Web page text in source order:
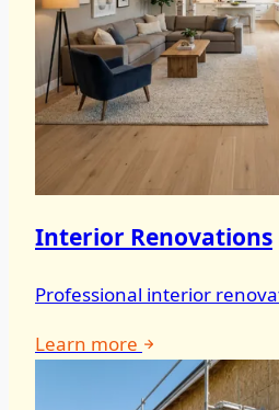
Interior Renovations
Professional interior
Learn more